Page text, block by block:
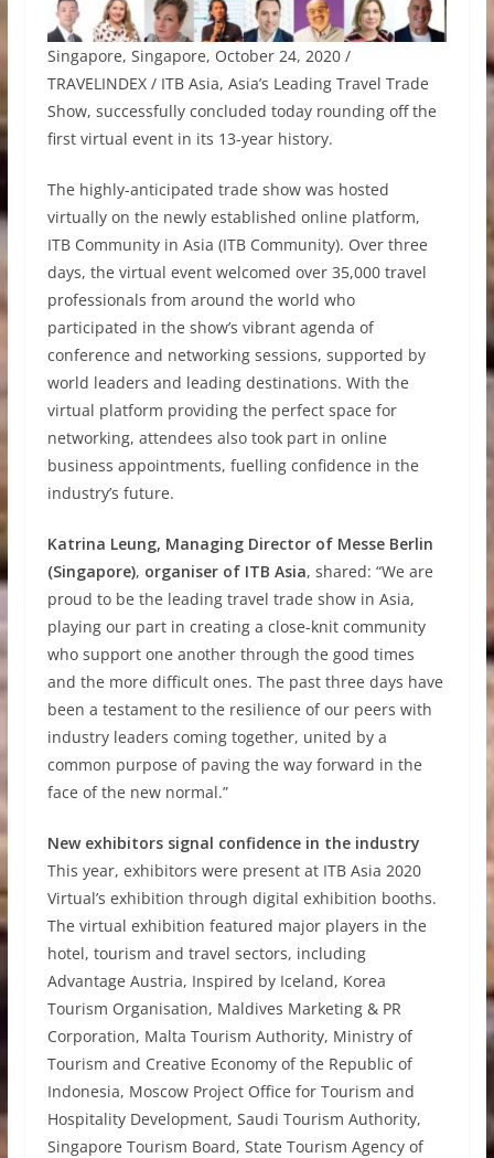
Singapore, Singapore, October 24, 2020 /
TRAVELINDEX / ITB Asia, Asia’s Leading Travel Trade
Show, successfully concluded today rounding off the
first virtual event in its 13-year history.
The highly-anticipated trade show was hosted
virtually on the newly established online platform,
ITB Community in Asia (ITB Community). Over three
days, the virtual event welcomed over 35,000 travel
professionals from around the world who
participated in the show’s vibrant agenda of
conference and networking sessions, supported by
world leaders and leading destinations. With the
virtual platform providing the perfect space for
networking, attendees also took part in online
business appointments, fuelling confidence in the
industry’s future.
Katrina Leung, Managing Director of Messe Berlin
(Singapore), organiser of ITB Asia, shared: “We are
proud to be the leading travel trade show in Asia,
playing our part in creating a close-knit community
who support one another through the good times
and the more difficult ones. The past three days have
been a testament to the resilience of our peers with
industry leaders coming together, united by a
common purpose of paving the way forward in the
face of the new normal.”
New exhibitors signal confidence in the industry
This year, exhibitors were present at ITB Asia 2020
Virtual’s exhibition through digital exhibition booths.
The virtual exhibition featured major players in the
hotel, tourism and travel sectors, including
Advantage Austria, Inspired by Iceland, Korea
Tourism Organisation, Maldives Marketing & PR
Corporation, Malta Tourism Authority, Ministry of
Tourism and Creative Economy of the Republic of
Indonesia, Moscow Project Office for Tourism and
Hospitality Development, Saudi Tourism Authority,
Singapore Tourism Board, State Tourism Agency of